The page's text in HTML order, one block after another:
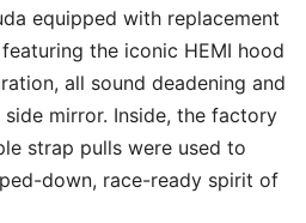
equipped with replacement
the iconic HEMI hood
all sound deadening and
mirror. Inside, the factory
strap pulls were used to
down, race-ready spirit of